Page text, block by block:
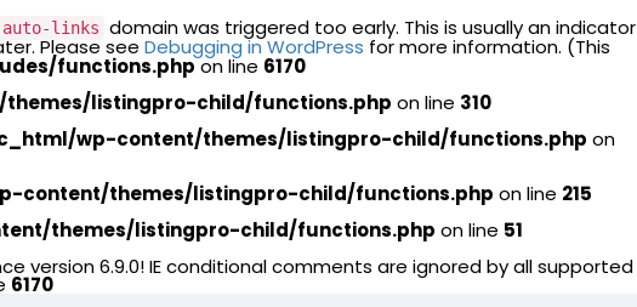
auto-links domain was triggered too early. This is usually an indicator
Please see Debugging in WordPress for more information. (This
functions.phpon line 6170
listingpro-child/functions.php on line 310
wp-content/themes/listingpro-child/functions.php on
content/themes/listingpro-child/functions.php on line 215
themes/listingpro-child/functions.php on line 51
version 6.9.0! IE conditional comments are ignored by all supported
6170